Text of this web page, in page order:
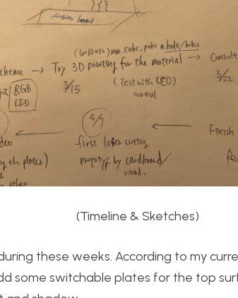
(Timeline & Sketches)
these weeks. According to my
some switchable plates for the top